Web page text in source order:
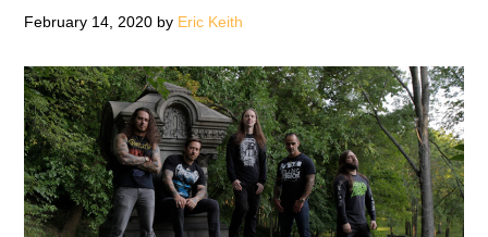
February 14, 2020 by Eric Keith